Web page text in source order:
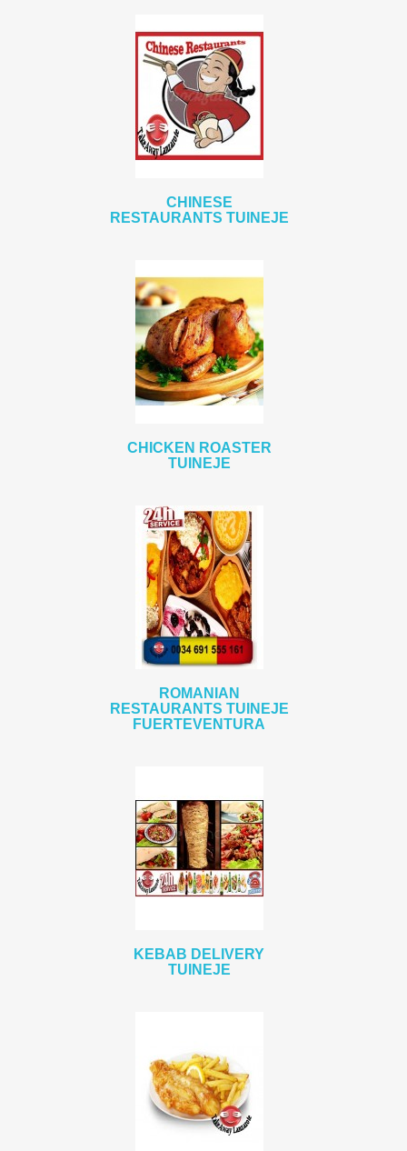
CHINESE
RESTAURANTS TUINEJE
CHICKEN ROASTER
TUINEJE
ROMANIAN
RESTAURANTS TUINEJE
FUERTEVENTURA
KEBAB DELIVERY
TUINEJE